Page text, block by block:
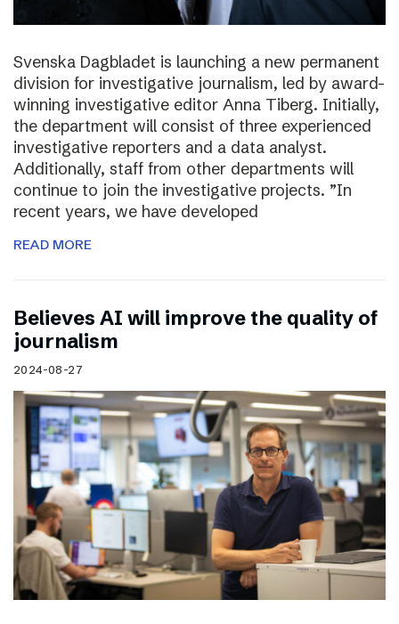
Svenska Dagbladet is launching a new permanent
division for investigative journalism, led by award-
winning investigative editor Anna Tiberg. Initially,
the department will consist of three experienced
investigative reporters and a data analyst.
Additionally, staff from other departments will
continue to join the investigative projects. ”In
recent years, we have developed
READ MORE
Believes AI will improve the quality of
journalism
2024-08-27